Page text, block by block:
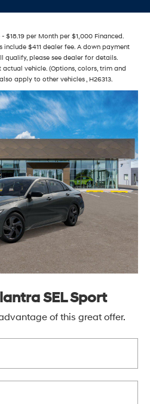
$18.19 per Month per $1,000 Financed.
$411 dealer fee. A down payment
qualify, please see dealer for details.
vehicle. (Options, colors, trim and
apply to other vehicles , H26313.
SEL Sport
of this great offer.